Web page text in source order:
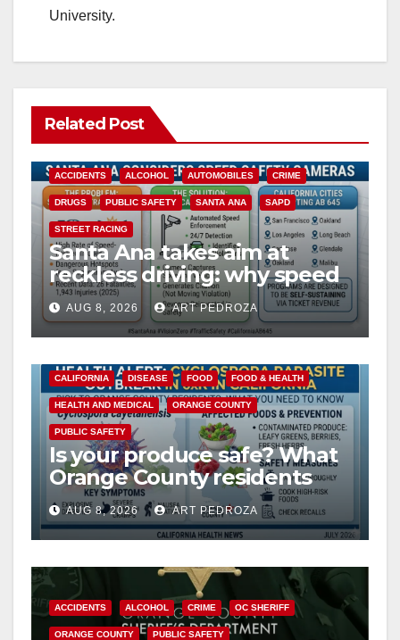
University.
Related Post
ACCIDENTS ALCOHOL AUTOMOBILES CRIME
DRUGS PUBLIC SAFETY SANTA ANA SAPD
STREET RACING
Santa Ana takes aim at
reckless driving: why speed
cameras are a win for public
safety
AUG 8, 2026 ART PEDROZA
CALIFORNIA DISEASE FOOD FOOD & HEALTH
HEALTH AND MEDICAL ORANGE COUNTY
PUBLIC SAFETY
Is your produce safe? What
Orange County residents
need to know about the
Cyclospora Parasite
AUG 8, 2026 ART PEDROZA
ACCIDENTS ALCOHOL CRIME OC SHERIFF
ORANGE COUNTY PUBLIC SAFETY